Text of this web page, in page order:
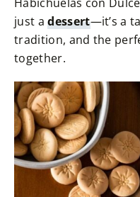
just adessert—it’s a
tradition, and the
together.